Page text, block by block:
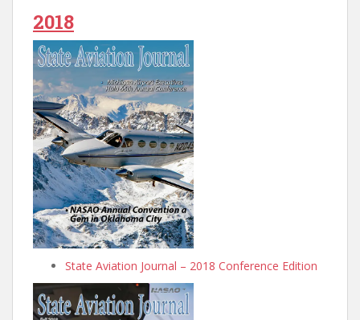
2018
State Aviation Journal – 2018 Conference Edition